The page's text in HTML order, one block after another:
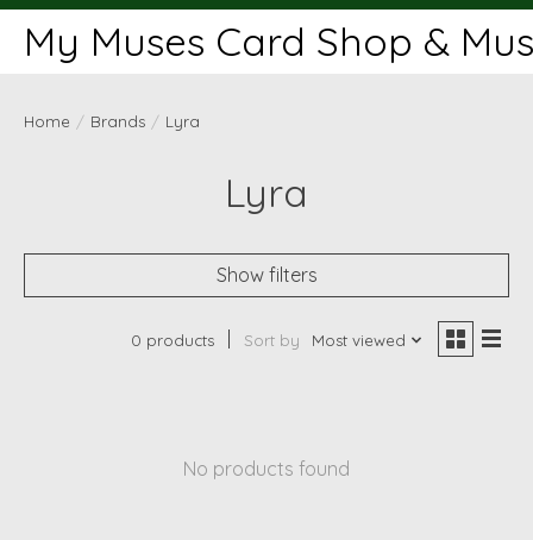
My Muses Card Shop &
Home / Brands / Lyra
Lyra
Show filters
0 products Sort by Most viewed
No products found